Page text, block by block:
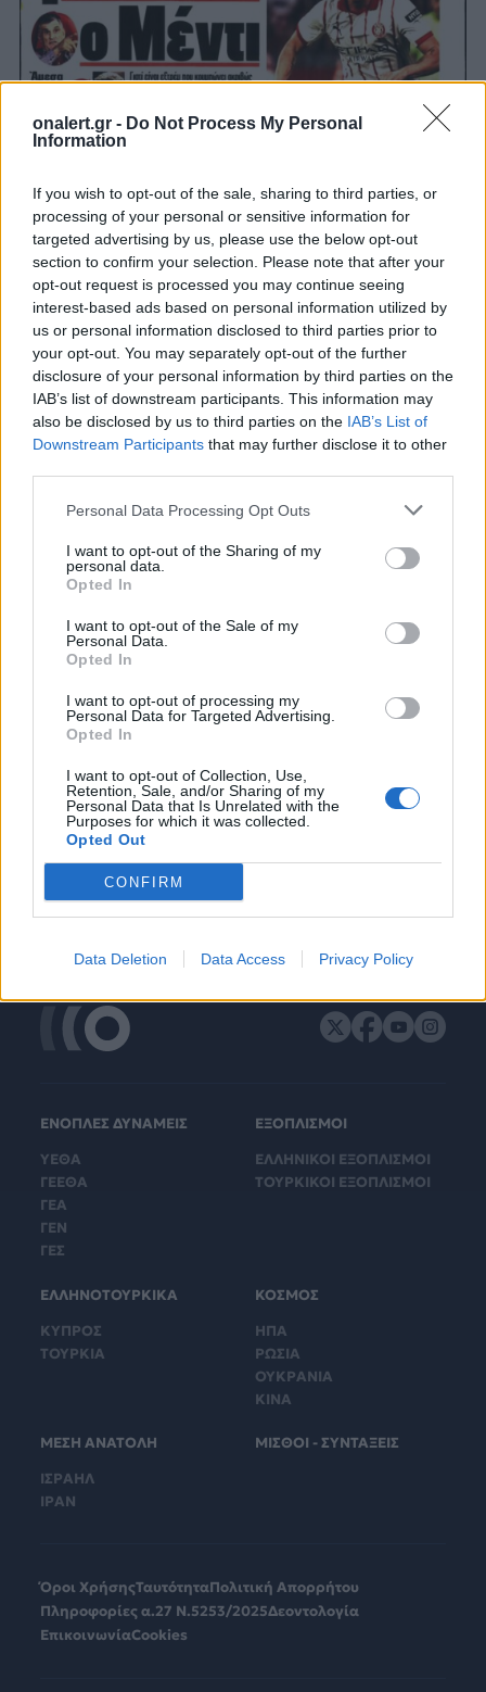
onalert.gr - Do Not Process My Personal
Information
If you wish to opt-out of the sale, sharing to third parties, or
processing of your personal or sensitive information for
targeted advertising by us, please use the below opt-out
section to confirm your selection. Please note that after your
opt-out request is processed you may continue seeing
interest-based ads based on personal information utilized by
us or personal information disclosed to third parties prior to
your opt-out. You may separately opt-out of the further
disclosure of your personal information by third parties on the
IAB’s list of downstream participants. This information may
also be disclosed by us to third parties on the IAB’s List of
Downstream Participants that may further disclose it to other
Personal Data Processing Opt Outs
I want to opt-out of the Sharing of my
personal data.
Opted In
I want to opt-out of the Sale of my
Personal Data.
Opted In
I want to opt-out of processing my
Personal Data for Targeted Advertising.
Opted In
I want to opt-out of Collection, Use,
Retention, Sale, and/or Sharing of my
Personal Data that Is Unrelated with the
Purposes for which it was collected.
Opted Out
CONFIRM
Data Deletion Data Access Privacy Policy
Όλα τα πρωτοσέλιδα
ΕΝΟΠΛΕΣ ΔΥΝΑΜΕΙΣ
ΥΕΘΑ
ΓΕΕΘΑ
ΓΕΑ
ΓΕΝ
ΓΕΣ
ΕΞΟΠΛΙΣΜΟΙ
ΕΛΛΗΝΙΚΟΙ ΕΞΟΠΛΙΣΜΟΙ
ΤΟΥΡΚΙΚΟΙ ΕΞΟΠΛΙΣΜΟΙ
ΕΛΛΗΝΟΤΟΥΡΚΙΚΑ
ΚΥΠΡΟΣ
ΤΟΥΡΚΙΑ
ΚΟΣΜΟΣ
ΗΠΑ
ΡΩΣΙΑ
ΟΥΚΡΑΝΙΑ
ΚΙΝΑ
ΜΕΣΗ ΑΝΑΤΟΛΗ
ΙΣΡΑΗΛ
ΙΡΑΝ
ΜΙΣΘΟΙ - ΣΥΝΤΑΞΕΙΣ
Όροι ΧρήσηςΤαυτότηταΠολιτική Απορρήτου
Πληροφορίες α.27 Ν.5253/2025Δεοντολογία
ΕπικοινωνίαCookies